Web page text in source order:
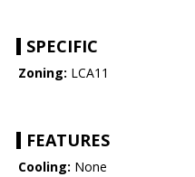
SPECIFIC
Zoning: LCA11
FEATURES
Cooling: None